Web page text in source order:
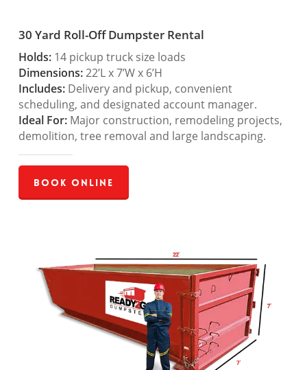
30 Yard Roll-Off Dumpster Rental
Holds:14 pickup truck size loads
Dimensions:22’L x 7’W x 6’H
Includes:Delivery and pickup, convenient
scheduling, and designated account manager.
Ideal For:Major construction, remodeling projects,
demolition, tree removal and large landscaping.
Book Online